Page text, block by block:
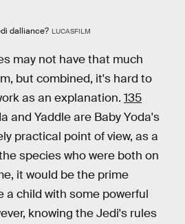
dalliance? LUCASFILM
may not have that much
but combined, it's hard to
as an explanation. 135
and Yaddle are Baby Yoda's
practical point of view, as a
species who were both on
it would be the prime
child with some powerful
knowing the Jedi's rules